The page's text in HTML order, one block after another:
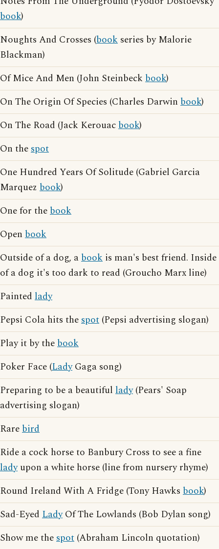
book)
Noughts And Crosses (book series by Malorie
Blackman)
Of Mice And Men (John Steinbeck book)
On The Origin Of Species (Charles Darwin book)
On The Road (Jack Kerouacbook)
On thespot
One Hundred Years Of Solitude (Gabriel Garcia
Marquez book)
One for thebook
Open book
Outside of a dog, abook is man's best friend. Inside
of a dog it's too dark to read (Groucho Marx line)
Painted lady
Pepsi Cola hits thespot (Pepsi advertising slogan)
Play it by thebook
Poker Face (LadyGaga song)
Preparing to be a beautiful lady(Pears' Soap
advertising slogan)
Rarebird
Ride a cock horse to Banbury Cross to see a fine
ladyupon a white horse (line from nursery rhyme)
Round Ireland With A Fridge (Tony Hawks book)
Sad-Eyed LadyOf The Lowlands (Bob Dylan song)
Show me thespot (Abraham Lincoln quotation)